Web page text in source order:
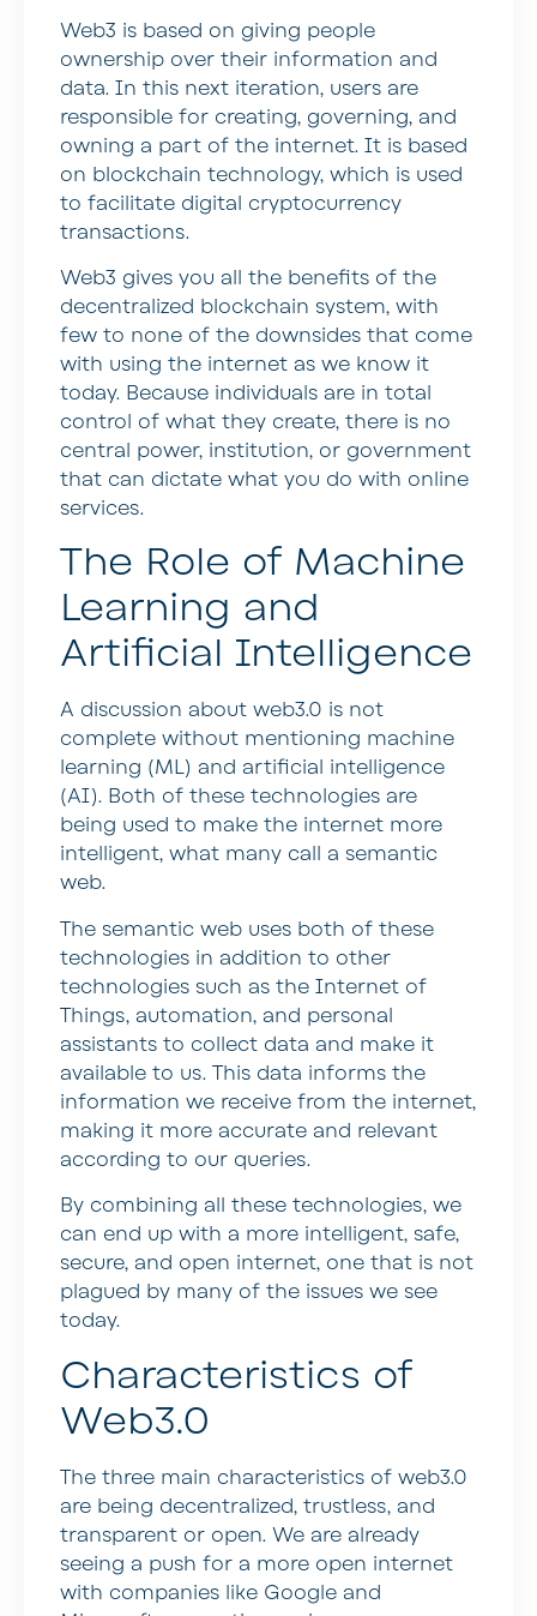
Web3 is based on giving people
ownership over their information and
data. In this next iteration, users are
responsible for creating, governing, and
owning a part of the internet. It is based
on blockchain technology, which is used
to facilitate digital cryptocurrency
transactions.
Web3 gives you all the benefits of the
decentralized blockchain system, with
few to none of the downsides that come
with using the internet as we know it
today. Because individuals are in total
control of what they create, there is no
central power, institution, or government
that can dictate what you do with online
services.
The Role of Machine
Learning and
Artificial Intelligence
A discussion about web3.0 is not
complete without mentioning machine
learning (ML) and artificial intelligence
(AI). Both of these technologies are
being used to make the internet more
intelligent, what many call a semantic
web.
The semantic web uses both of these
technologies in addition to other
technologies such as the Internet of
Things, automation, and personal
assistants to collect data and make it
available to us. This data informs the
information we receive from the internet,
making it more accurate and relevant
according to our queries.
By combining all these technologies, we
can end up with a more intelligent, safe,
secure, and open internet, one that is not
plagued by many of the issues we see
today.
Characteristics of
Web3.0
The three main characteristics of web3.0
are being decentralized, trustless, and
transparent or open. We are already
seeing a push for a more open internet
with companies like Google and